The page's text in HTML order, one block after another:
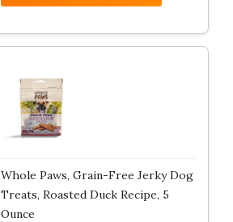
Whole Paws, Grain-Free Jerky Dog
Treats, Roasted Duck Recipe, 5
Ounce